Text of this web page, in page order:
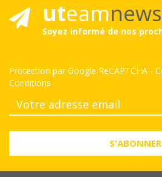
uteamnews
Soyez informé de nos
S'ABONNER
Protection par Google ReCAPTCHA -
Conditions